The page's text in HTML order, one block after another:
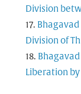
Division
Division of
Liberation